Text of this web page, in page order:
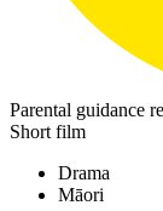
Parental guidance
Short film
Drama
Māori